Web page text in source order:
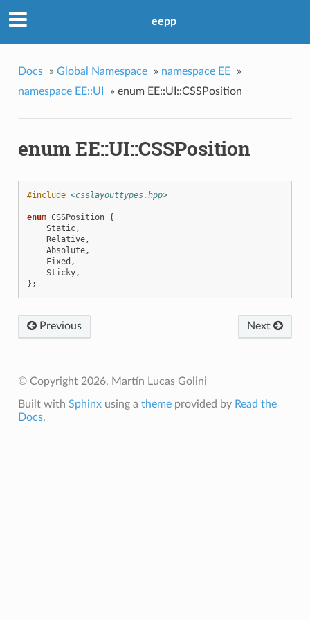
eepp
Docs » Global Namespace » namespace EE
»
namespace EE::UI
» enum EE::UI::CSSPosition
enum EE::UI::CSSPosition
#include <csslayouttypes.hpp>
enum CSSPosition {
Static,
Relative,
Absolute,
Fixed ,
Sticky,
};
Next
Previous
© Copyright 2026, Martín Lucas Golini
Built with Sphinxusing a themeprovided by Read the
Docs.